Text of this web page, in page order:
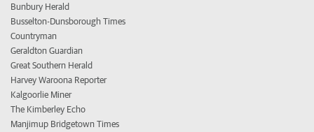
Bunbury Herald
Busselton-Dunsborough Times
Countryman
Geraldton Guardian
Great Southern Herald
Harvey Waroona Reporter
Kalgoorlie Miner
The Kimberley Echo
Manjimup Bridgetown Times